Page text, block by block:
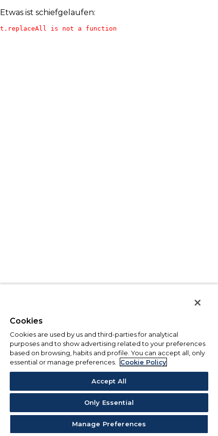
Etwas ist schiefgelaufen:
t.replaceAll is not a function
Cookies
Cookies are used by us and third-parties for analytical
purposes and to show advertising related to your preferences
based on browsing, habits and profile. You can accept all, only
essential or manage preferences.
Cookie Policy
Accept All
Only Essential
Manage Preferences